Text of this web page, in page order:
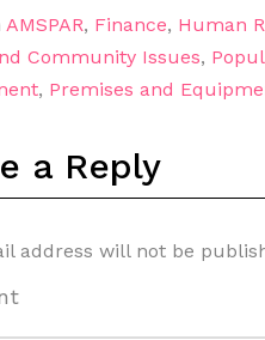
AMSPAR, Finance, Human
Community Issues,
, Premises and
a Reply
address will not be